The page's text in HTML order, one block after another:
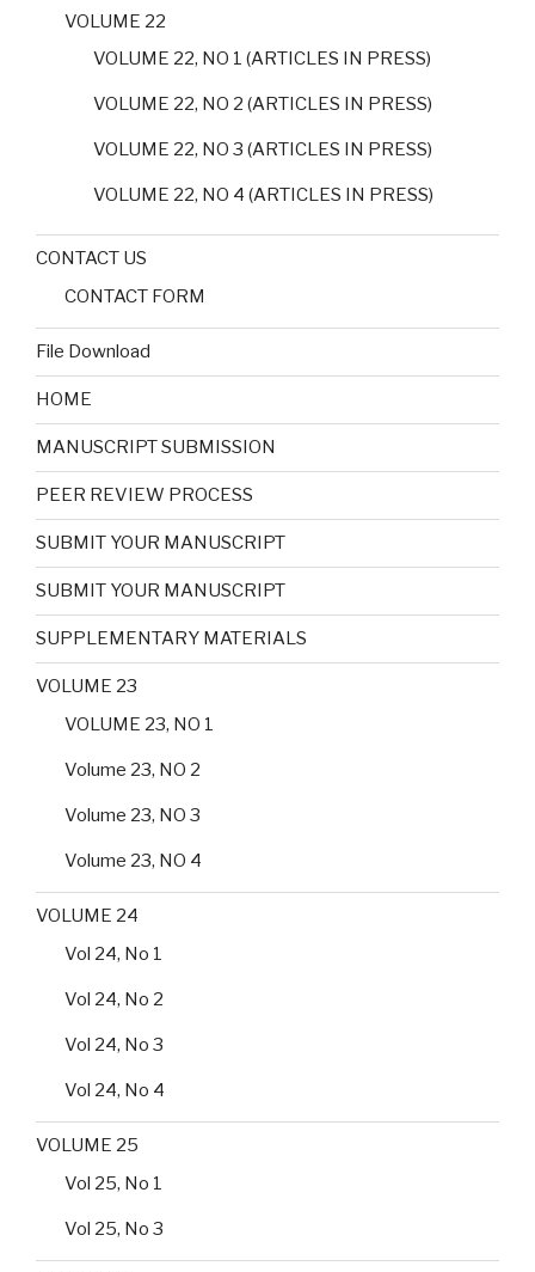
VOLUME 22
VOLUME 22, NO 1 (ARTICLES IN PRESS)
VOLUME 22, NO 2 (ARTICLES IN PRESS)
VOLUME 22, NO 3 (ARTICLES IN PRESS)
VOLUME 22, NO 4 (ARTICLES IN PRESS)
CONTACT US
CONTACT FORM
File Download
HOME
MANUSCRIPT SUBMISSION
PEER REVIEW PROCESS
SUBMIT YOUR MANUSCRIPT
SUBMIT YOUR MANUSCRIPT
SUPPLEMENTARY MATERIALS
VOLUME 23
VOLUME 23, NO 1
Volume 23, NO 2
Volume 23, NO 3
Volume 23, NO 4
VOLUME 24
Vol 24, No 1
Vol 24, No 2
Vol 24, No 3
Vol 24, No 4
VOLUME 25
Vol 25, No 1
Vol 25, No 3